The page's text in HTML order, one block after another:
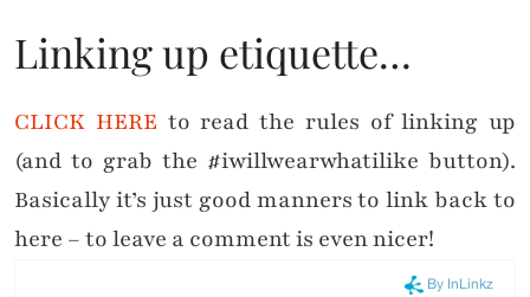
Linking up etiquette…
CLICK HERE to read the rules of linking up
(and to grab the #iwillwearwhatilike button).
Basically it’s just good manners to link back to
here – to leave a comment is even nicer!